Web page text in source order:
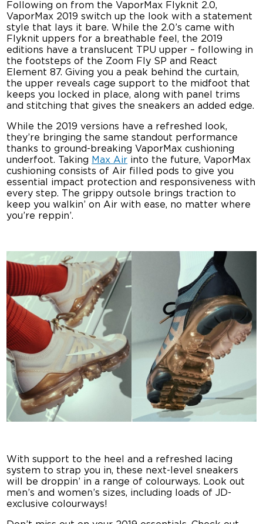
Following on from the VaporMax Flyknit 2.0,
VaporMax 2019 switch up the look with a statement
style that lays it bare. While the 2.0’s came with
Flyknit uppers for a breathable feel, the 2019
editions have a translucent TPU upper – following in
the footsteps of the Zoom Fly SP and React
Element 87. Giving you a peak behind the curtain,
the upper reveals cage support to the midfoot that
keeps you locked in place, along with panel trims
and stitching that gives the sneakers an added edge.
While the 2019 versions have a refreshed look,
they’re bringing the same standout performance
thanks to ground-breaking VaporMax cushioning
underfoot. Taking Max Air into the future, VaporMax
cushioning consists of Air filled pods to give you
essential impact protection and responsiveness with
every step. The grippy outsole brings traction to
keep you walkin’ on Air with ease, no matter where
you’re reppin’.
With support to the heel and a refreshed lacing
system to strap you in, these next-level sneakers
will be droppin’ in a range of colourways. Look out
men’s and women’s sizes, including loads of JD-
exclusive colourways!